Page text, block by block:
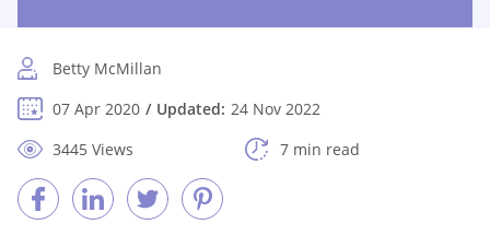
Betty McMillan
07 Apr 2020
Updated: 24 Nov 2022
3445 Views
7 min read